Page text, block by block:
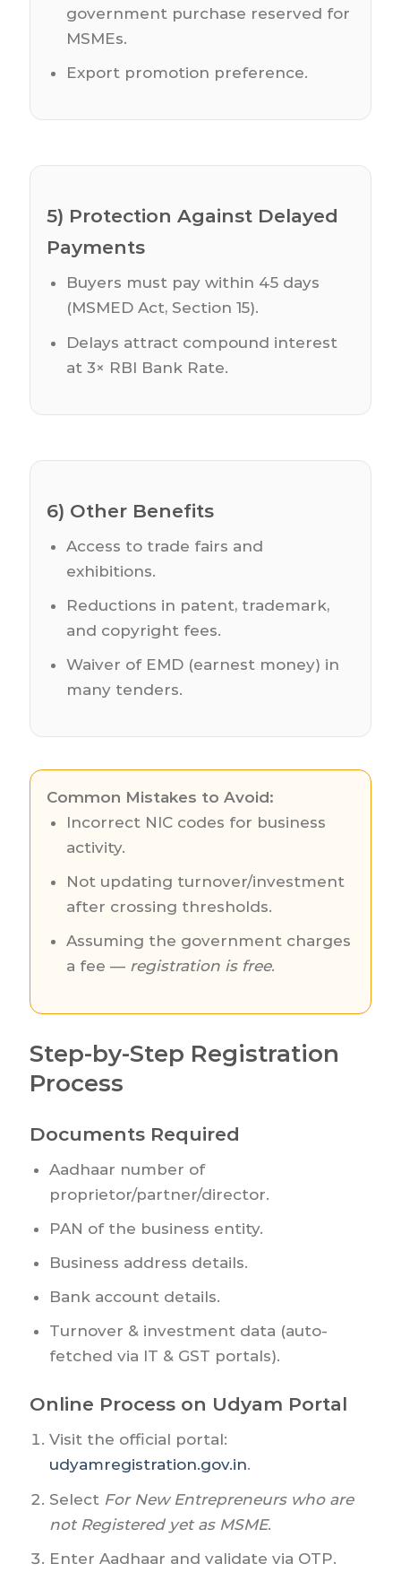
government purchase reserved for
MSMEs.
Export promotion preference.
5) Protection Against Delayed
Payments
Buyers must pay within 45 days
(MSMED Act, Section 15).
Delays attract compound interest
at 3× RBI Bank Rate.
6) Other Benefits
Access to trade fairs and
exhibitions.
Reductions in patent, trademark,
and copyright fees.
Waiver of EMD (earnest money) in
many tenders.
Common Mistakes to Avoid:
Incorrect NIC codes for business
activity.
Not updating turnover/investment
after crossing thresholds.
Assuming the government charges
a fee — registration is free.
Step-by-Step Registration
Process
Documents Required
Aadhaar number of
proprietor/partner/director.
PAN of the business entity.
Business address details.
Bank account details.
Turnover & investment data (auto-
fetched via IT & GST portals).
Online Process on Udyam Portal
Visit the official portal:
udyamregistration.gov.in.
Select For New Entrepreneurs who are
not Registered yet as MSME.
Enter Aadhaar and validate via OTP.